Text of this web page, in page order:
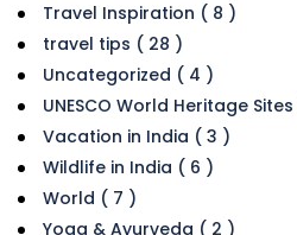
Travel Inspiration ( 8 )
travel tips ( 28 )
Uncategorized ( 4 )
UNESCO World Heritage
Vacation in India ( 3 )
Wildlife in India ( 6 )
World ( 7 )
Yoga & Ayurveda ( 2 )